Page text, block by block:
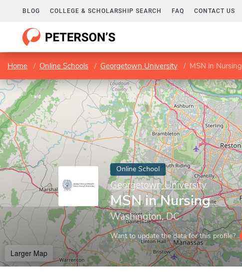
BLOG COLLEGE & SCHOLARSHIP SEARCH FAQ CONTACT US
Home Online Schools Georgetown University MSN in Nursing
Online School
Georgetown University
MSN in Nursing
Washington, DC
Want to update the data for this profile?
Larger Map